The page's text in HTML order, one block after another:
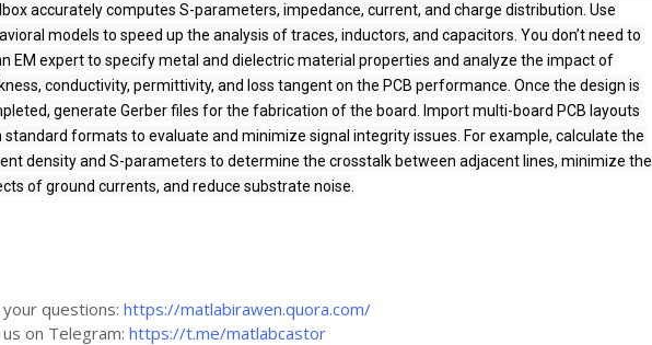
accurately computes S-parameters, impedance, current, and charge distribution. Use
models to speed up the analysis of traces, inductors, and capacitors. You don’t need to
EM expert to specify metal and dielectric material properties and analyze the impact of
conductivity, permittivity, and loss tangent on the PCB performance. Once the design is
generate Gerber files for the fabrication of the board. Import multi-board PCB layouts
standard formats to evaluate and minimize signal integrity issues. For example, calculate the
density and S-parameters to determine the crosstalk between adjacent lines, minimize the
of ground currents, and reduce substrate noise.
your questions:https://matlabirawen.quora.com/
us on Telegram:https://t.me/matlabcastor